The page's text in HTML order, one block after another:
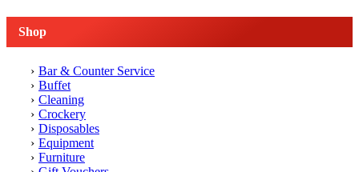
Shop
Bar & Counter Service
Buffet
Cleaning
Crockery
Disposables
Equipment
Furniture